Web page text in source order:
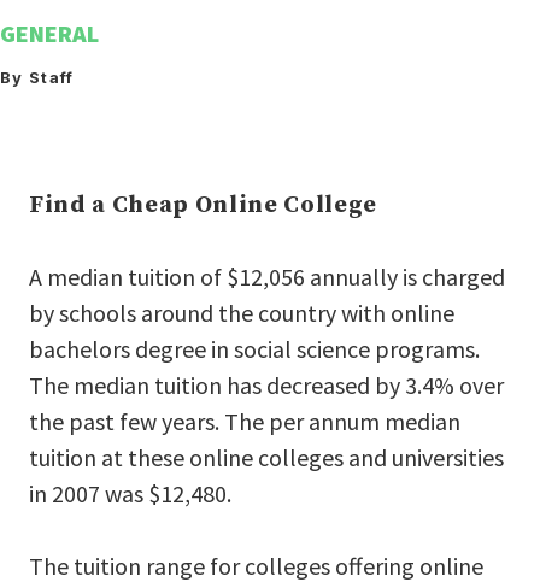
GENERAL
By Staff
Find a Cheap Online College
A median tuition of $12,056 annually is charged
by schools around the country with online
bachelors degree in social science programs.
The median tuition has decreased by 3.4% over
the past few years. The per annum median
tuition at these online colleges and universities
in 2007 was $12,480.
The tuition range for colleges offering online